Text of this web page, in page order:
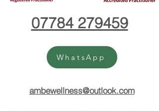
07784 279459
WhatsApp
ambewellness@outlook.com